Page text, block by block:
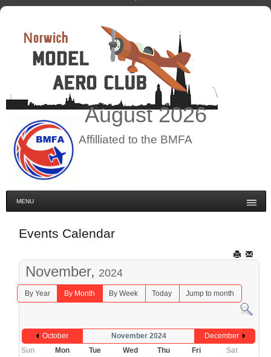
August2026
Affilliated to the BMFA
MENU
Events Calendar
November, 2024
By Year By Month By Week Today Jump to month
October November 2024
December
Sun
Mon Tue Wed Thu Fri
Sat